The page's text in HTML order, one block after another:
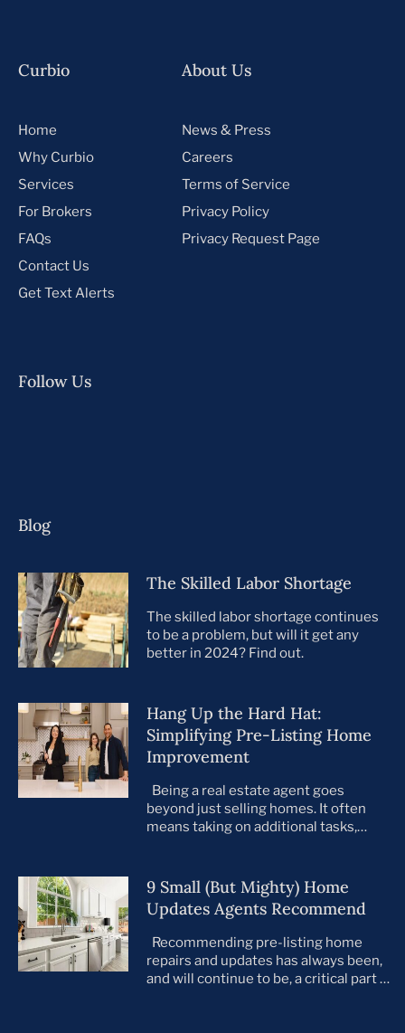
Curbio
Home
Why Curbio
Services
For Brokers
FAQs
Contact Us
Get Text Alerts
About Us
News & Press
Careers
Terms of Service
Privacy Policy
Privacy Request Page
Follow Us
Blog
The Skilled Labor Shortage
The skilled labor shortage continues
to be a problem, but will it get any
better in 2024? Find out.
Hang Up the Hard Hat:
Simplifying Pre-Listing Home
Improvement
Being a real estate agent goes
beyond just selling homes. It often
means taking on additional tasks,
business. This is especially true when
preparing your listings for sale. All too
often, agents take on the role of de
facto project manager, handling
everything […]
9 Small (But Mighty) Home
Updates Agents Recommend
Recommending pre-listing home
repairs and updates has always been,
and will continue to be, a critical part of